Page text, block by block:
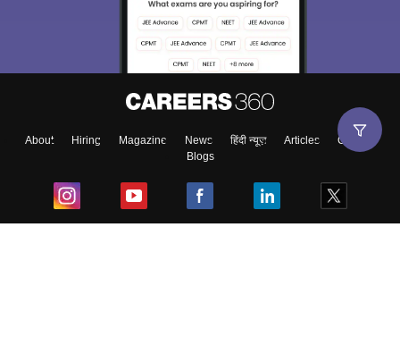
About Hiring Magazine News हिंदी न्यूज़ Articles
Contact
Blogs